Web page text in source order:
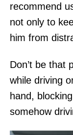
recommend
not only to
him from
Don’t be that
while driving
hand,
somehow